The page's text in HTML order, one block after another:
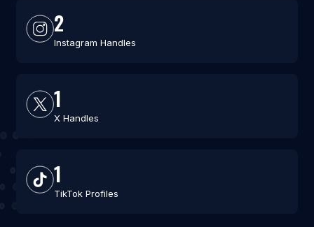
2
Instagram Handles
1
X Handles
1
TikTok Profiles